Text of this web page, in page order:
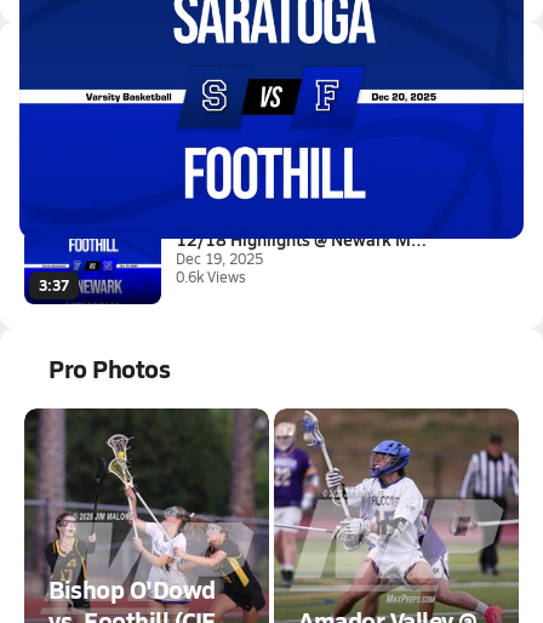
Latest Videos
12/20 Highlights vs Saratoga
Dec 20, 2025
7.1k Views
3:37
12/18 Highlights @ Newark Memo...
Dec 19, 2025
0.6k Views
Pro Photos
Bishop O'Dowd